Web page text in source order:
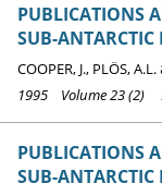
PUBLICATIONS
SUB-ANTARCTIC
COOPER, J., PLÖS,
1995 Volume 23 (2)
PUBLICATIONS
SUB-ANTARCTIC